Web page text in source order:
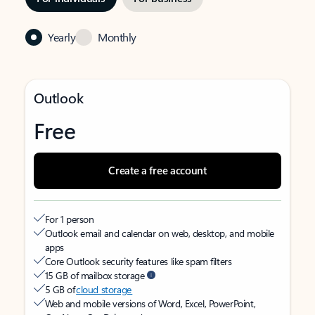
Yearly Monthly
Outlook
Free
Create a free account
For 1 person
Outlook email and calendar on web, desktop, and mobile
apps
Core Outlook security features like spam filters
15 GB of mailbox storage
5 GB ofcloud storage
Web and mobile versions of Word, Excel, PowerPoint,